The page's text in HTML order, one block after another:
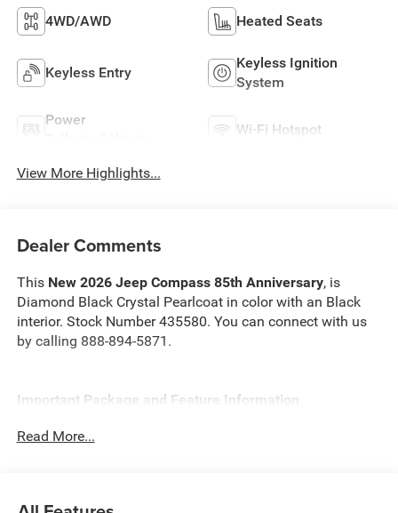
4WD/AWD Heated Seats
Keyless Entry
Keyless Ignition
System
Power
Wi-Fi Hotspot
View More Highlights...
Dealer Comments
This New 2026 Jeep Compass 85th Anniversary, is
Diamond Black Crystal Pearlcoat in color with an Black
interior. Stock Number 435580. You can connect with us
by calling 888-894-5871.
Important Package and Feature Information
Quick Order Package 29V 85th Anniversary ($2,795
Read More...